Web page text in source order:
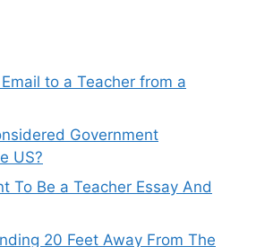
to a Teacher from a
Government
US?
To Be a Teacher Essay And
20 Feet Away From The